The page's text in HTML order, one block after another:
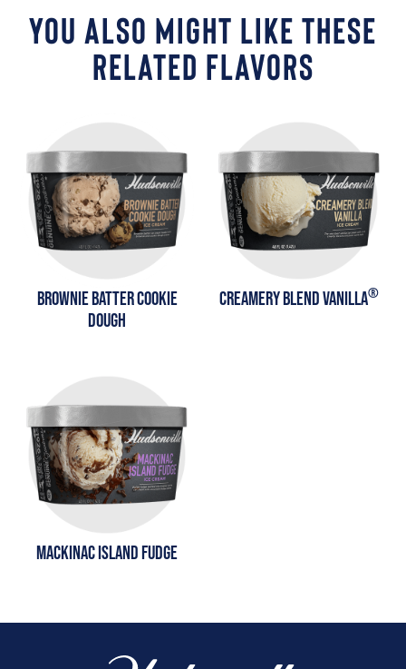
YOU ALSO MIGHT LIKE THESE
RELATED FLAVORS
BROWNIE BATTER COOKIE
DOUGH
CREAMERY BLEND VANILLA®
MACKINAC ISLAND FUDGE